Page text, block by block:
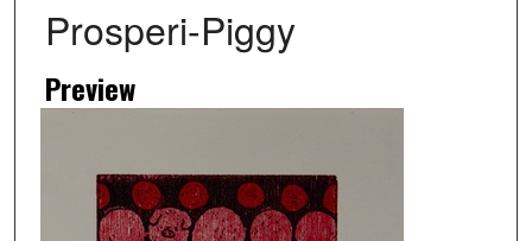
Prosperi-Piggy
Preview